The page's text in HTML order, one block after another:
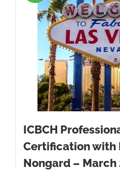
ICBCH
Certification with
Nongard – March